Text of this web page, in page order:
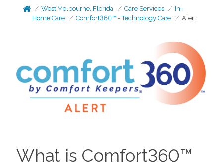
West Melbourne, Florida Care Services
In-
Home Care
Comfort360™ - Technology Care Alert
What is Comfort360™